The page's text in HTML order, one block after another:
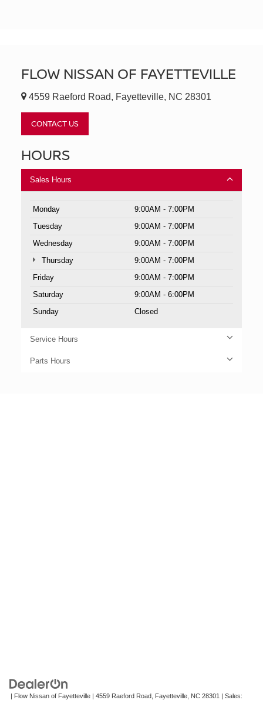
FLOW NISSAN OF FAYETTEVILLE
4559 Raeford Road, Fayetteville, NC 28301
CONTACT US
HOURS
Sales Hours
Monday
9:00AM - 7:00PM
Tuesday
9:00AM - 7:00PM
Wednesday
9:00AM - 7:00PM
Thursday
9:00AM - 7:00PM
Friday
9:00AM - 7:00PM
Saturday
9:00AM - 6:00PM
Sunday
Closed
Service Hours
Parts Hours
| Flow Nissan of Fayetteville | 4559 Raeford Road, Fayetteville, NC 28301 | Sales: